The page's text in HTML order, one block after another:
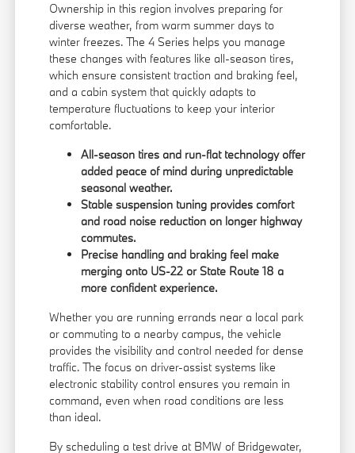
Ownership in this region involves preparing for
diverse weather, from warm summer days to
winter freezes. The 4 Series helps you manage
these changes with features like all-season tires,
which ensure consistent traction and braking feel,
and a cabin system that quickly adapts to
temperature fluctuations to keep your interior
comfortable.
All-season tires and run-flat technology offer
added peace of mind during unpredictable
seasonal weather.
Stable suspension tuning provides comfort
and road noise reduction on longer highway
commutes.
Precise handling and braking feel make
merging onto US-22 or State Route 18 a
more confident experience.
Whether you are running errands near a local park
or commuting to a nearby campus, the vehicle
provides the visibility and control needed for dense
traffic. The focus on driver-assist systems like
electronic stability control ensures you remain in
command, even when road conditions are less
than ideal.
By scheduling a test drive at BMW of Bridgewater,